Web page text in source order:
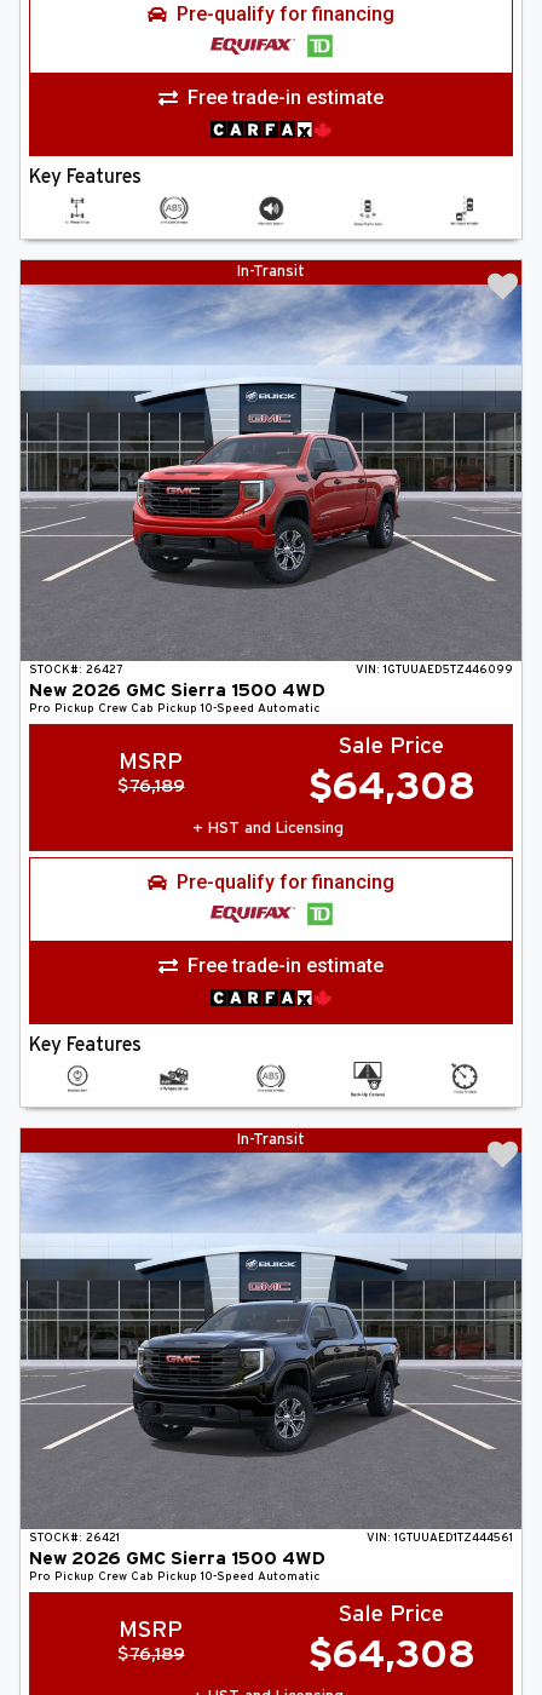
Pre-qualify for financing
Free trade-in estimate
Key Features
In-Transit
STOCK#: 26427 VIN: 1GTUUAED5TZ446099
New 2026 GMC Sierra 1500 4WD
Pro Pickup Crew Cab Pickup 10-Speed Automatic
MSRP
$76,189
Sale Price
$64,308
+ HST and Licensing
Pre-qualify for financing
Free trade-in estimate
Key Features
In-Transit
STOCK#: 26421 VIN: 1GTUUAED1TZ444561
New 2026 GMC Sierra 1500 4WD
Pro Pickup Crew Cab Pickup 10-Speed Automatic
MSRP
$76,189
Sale Price
$64,308